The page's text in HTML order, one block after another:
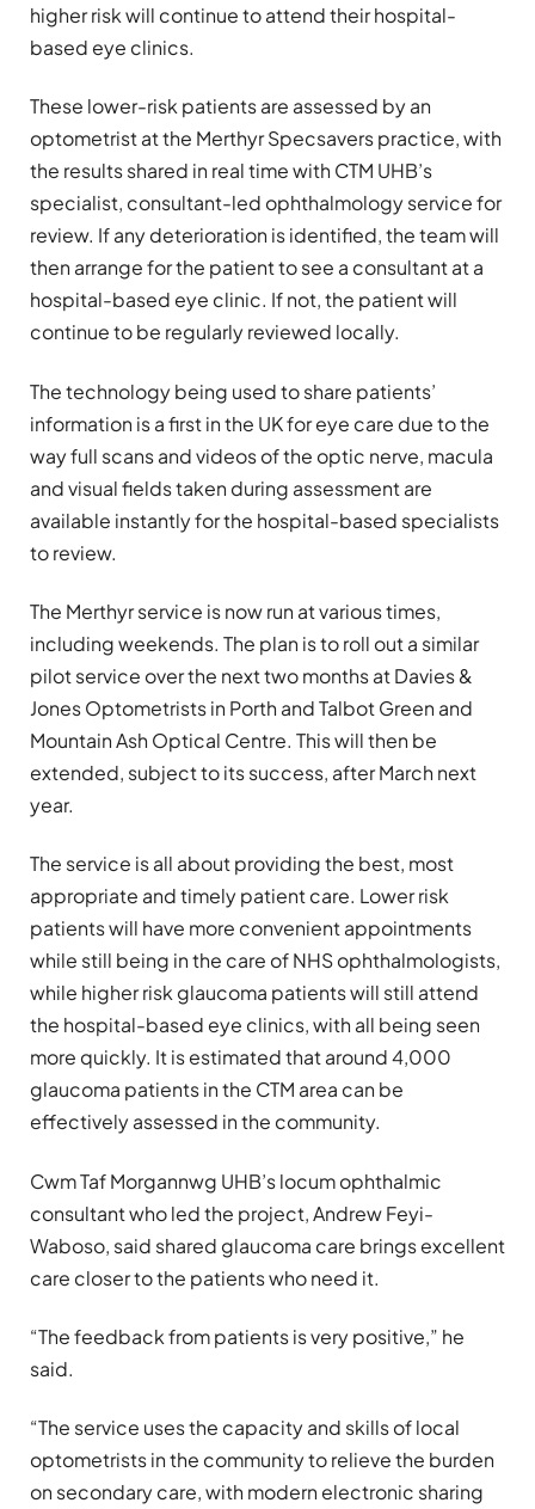
higher risk will continue to attend their hospital-
based eye clinics.
These lower-risk patients are assessed by an
optometrist at the Merthyr Specsavers practice, with
the results shared in real time with CTM UHB’s
specialist, consultant-led ophthalmology service for
review. If any deterioration is identified, the team will
then arrange for the patient to see a consultant at a
hospital-based eye clinic. If not, the patient will
continue to be regularly reviewed locally.
The technology being used to share patients’
information is a first in the UK for eye care due to the
way full scans and videos of the optic nerve, macula
and visual fields taken during assessment are
available instantly for the hospital-based specialists
to review.
The Merthyr service is now run at various times,
including weekends. The plan is to roll out a similar
pilot service over the next two months at Davies &
Jones Optometrists in Porth and Talbot Green and
Mountain Ash Optical Centre. This will then be
extended, subject to its success, after March next
year.
The service is all about providing the best, most
appropriate and timely patient care. Lower risk
patients will have more convenient appointments
while still being in the care of NHS ophthalmologists,
while higher risk glaucoma patients will still attend
the hospital-based eye clinics, with all being seen
more quickly. It is estimated that around 4,000
glaucoma patients in the CTM area can be
effectively assessed in the community.
Cwm Taf Morgannwg UHB’s locum ophthalmic
consultant who led the project, Andrew Feyi-
Waboso, said shared glaucoma care brings excellent
care closer to the patients who need it.
“The feedback from patients is very positive,” he
said.
“The service uses the capacity and skills of local
optometrists in the community to relieve the burden
on secondary care, with modern electronic sharing